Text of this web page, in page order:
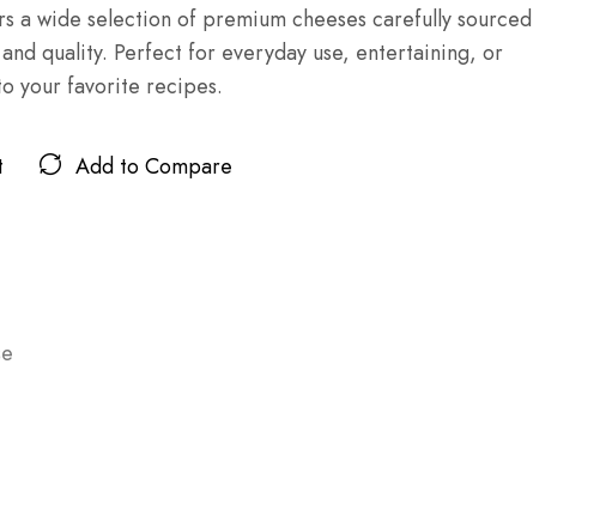
a wide selection of premium cheeses carefully sourced
quality. Perfect for everyday use, entertaining, or
your favorite recipes.
Add to Compare